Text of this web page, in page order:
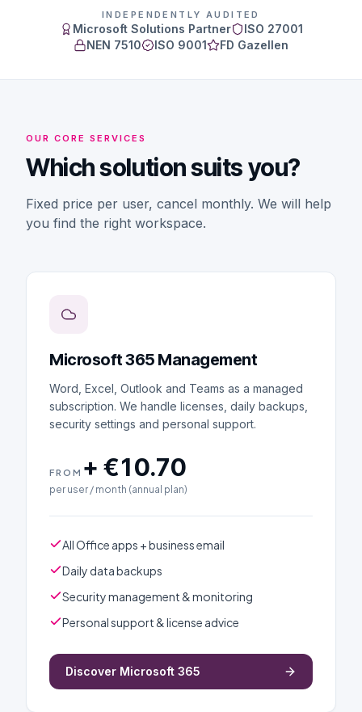
INDEPENDENTLY AUDITED
Microsoft Solutions Partner
ISO 27001
NEN 7510
ISO 9001 FD Gazellen
OUR CORE SERVICES
Which solution suits you?
Fixed price per user, cancel monthly. We will help
you find the right workspace.
Microsoft 365 Management
Word, Excel, Outlook and Teams as a managed
subscription. We handle licenses, daily backups,
security settings and personal support.
FROM + €10.70
per user / month (annual plan)
All Office apps + business email
Daily data backups
Security management & monitoring
Personal support & license advice
Discover Microsoft 365